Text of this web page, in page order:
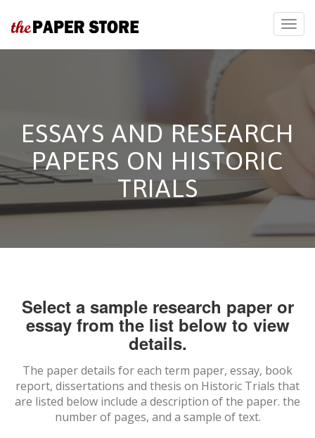
ESSAYS AND RESEARCH
PAPERS ON HISTORIC
TRIALS
Select a sample research paper or
essay from the list below to view
details.
The paper details for each term paper, essay, book
report, dissertations and thesis on Historic Trials that
are listed below include a description of the paper. the
number of pages, and a sample of text.